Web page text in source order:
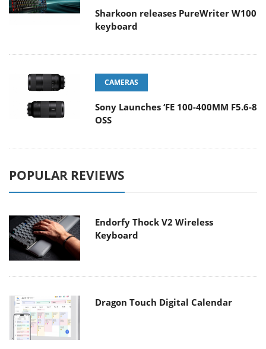
Sharkoon releases PureWriter W100
keyboard
CAMERAS
Sony Launches ‘FE 100-400MM F5.6-8
OSS
POPULAR REVIEWS
Endorfy Thock V2 Wireless
Keyboard
Dragon Touch Digital Calendar